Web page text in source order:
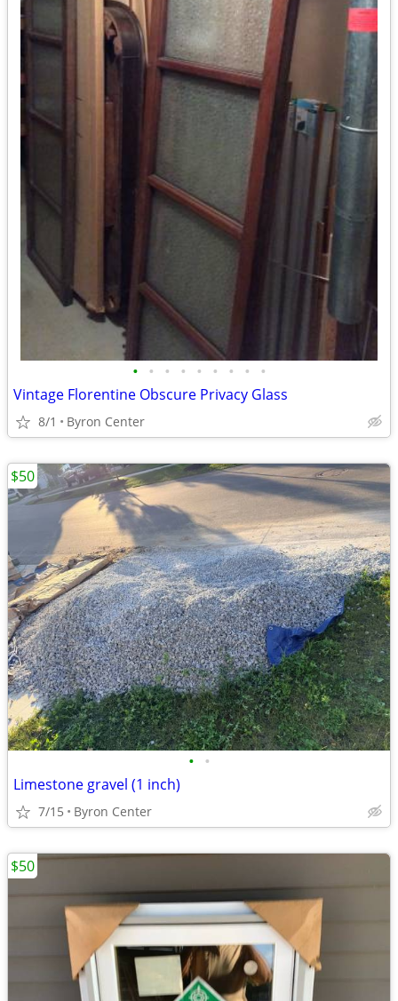
• • • • • • • • •
Vintage Florentine Obscure Privacy Glass
8/1 Byron Center
• •
Limestone gravel (1 inch)
7/15 Byron Center
$50
$50